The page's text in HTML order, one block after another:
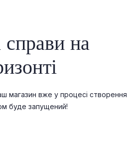
справи на
магазин вже у процесі створення
буде запущений!